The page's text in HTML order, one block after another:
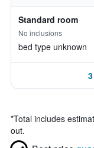
Standard room
No inclusions
bed type unknown
*Total includes
out.